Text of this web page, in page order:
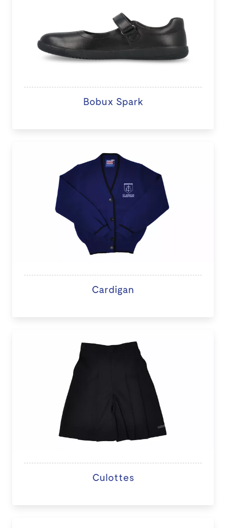
Bobux Spark
Cardigan
Culottes